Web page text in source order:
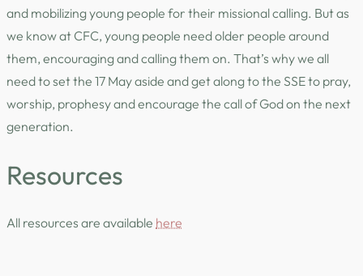
and mobilizing young people for their missional calling. But as
we know at CFC, young people need older people around
them, encouraging and calling them on. That’s why we all
need to set the 17 May aside and get along to the SSE to pray,
worship, prophesy and encourage the call of God on the next
generation.
Resources
All resources are available here